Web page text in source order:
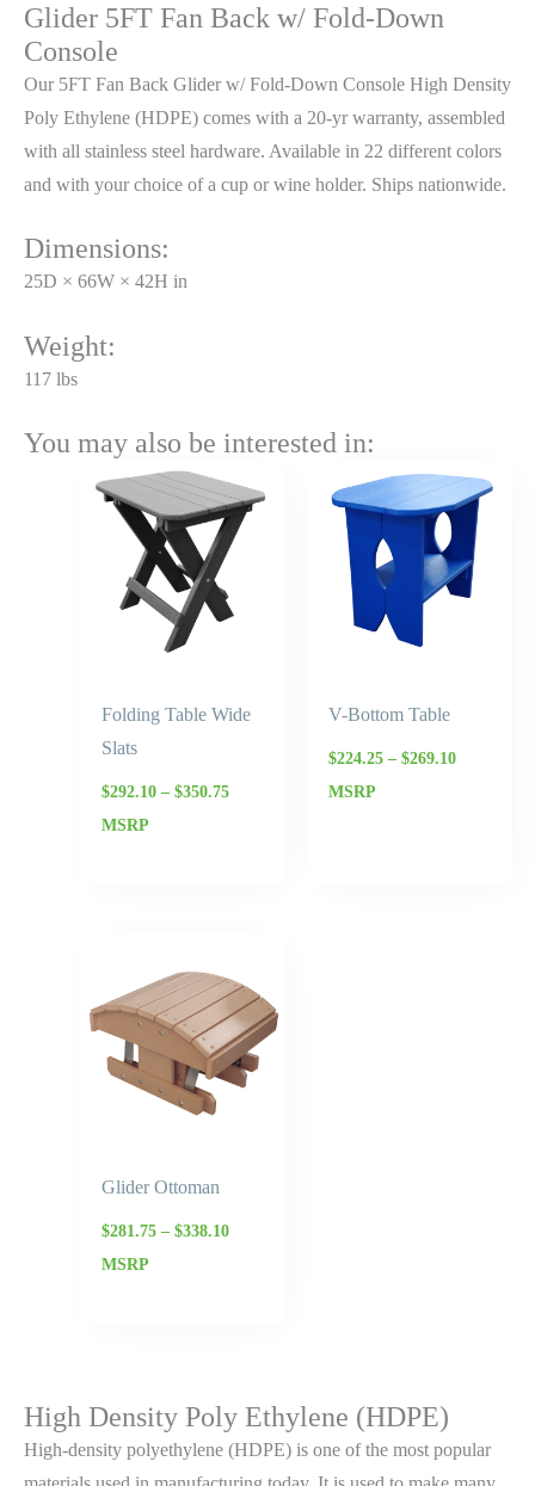
Glider 5FT Fan Back w/ Fold-Down
Console
Our 5FT Fan Back Glider w/ Fold-Down Console High Density
Poly Ethylene (HDPE) comes with a 20-yr warranty, assembled
with all stainless steel hardware. Available in 22 different colors
and with your choice of a cup or wine holder. Ships nationwide.
Dimensions:
25D × 66W × 42H in
Weight:
117 lbs
You may also be interested in:
Folding Table Wide
Slats
$292.10 – $350.75
range:
$292.10
through
$350.75
MSRP
V-Bottom Table
$224.25 – $269.10
range:
$224.25
through
$269.10
MSRP
Glider Ottoman
$281.75 – $338.10
$281.75
through
$338.10
MSRP
High Density Poly Ethylene (HDPE)
High-density polyethylene (HDPE) is one of the most popular